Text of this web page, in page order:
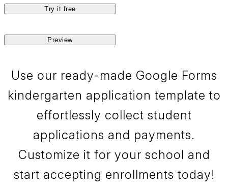
Try it free
Preview
Use our ready-made Google Forms
kindergarten application template to
effortlessly collect student
applications and payments.
Customize it for your school and
start accepting enrollments today!